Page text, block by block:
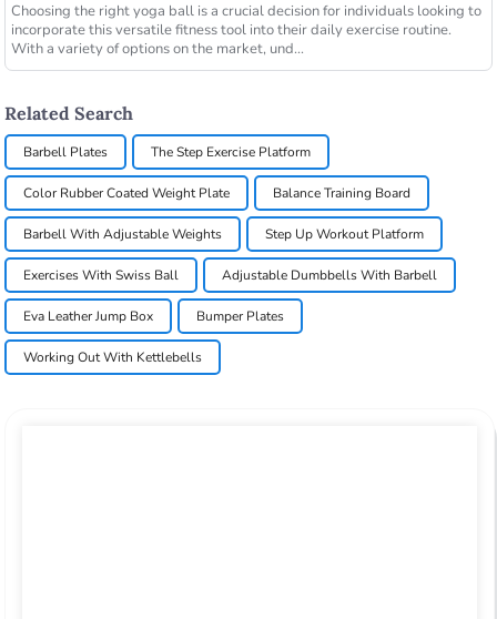
Choosing the right yoga ball is a crucial decision for individuals looking to
incorporate this versatile fitness tool into their daily exercise routine.
With a variety of options on the market, und...
Related Search
Barbell Plates The Step Exercise Platform
Color Rubber Coated Weight Plate Balance Training Board
Barbell With Adjustable Weights Step Up Workout Platform
Exercises With Swiss Ball Adjustable Dumbbells With Barbell
Eva Leather Jump Box Bumper Plates
Working Out With Kettlebells